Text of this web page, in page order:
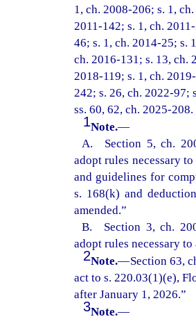
1, ch. 2008-206; s. 1,
2011-142; s. 1, ch.
46; s. 1, ch. 2014-25; s.
ch. 2016-131; s. 13, ch.
2018-119; s. 1, ch.
242; s. 26, ch. 2022-97;
ss. 60, 62, ch. 2025-208.
1Note.—
A. Section 5, ch.
adopt rules necessary
and guidelines for
s. 168(k) and
amended.”
B. Section 3, ch.
adopt rules necessary
2Note.—Section 63,
act to s. 220.03(1)(e),
after January 1, 2026.”
3Note.—